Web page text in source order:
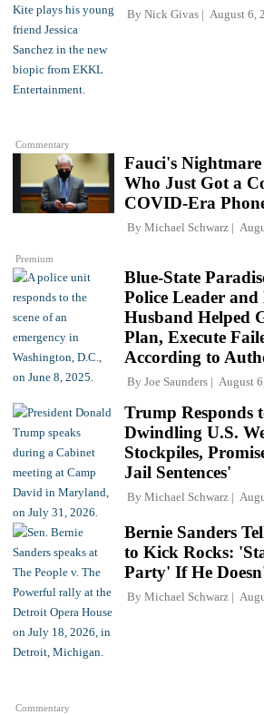
Commentary
By Nick Givas August 6,
Premium
Fauci's Nightmare
Who Just Got a
COVID-Era
By Michael Schwarz
Blue-State
Police Leader
Husband Helped
Plan, Execute
According to
By Joe Saunders August
Trump Responds
Dwindling U.S.
Stockpiles,
Jail Sentences'
By Michael Schwarz
Commentary
Bernie Sanders
to Kick Rocks:
Party' If He
By Michael Schwarz